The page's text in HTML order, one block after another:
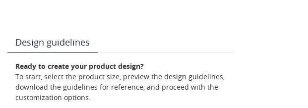
Design guidelines
Ready to create your product design?
To start, select the product size, preview the design guidelines,
download the guidelines for reference, and proceed with the
customization options.